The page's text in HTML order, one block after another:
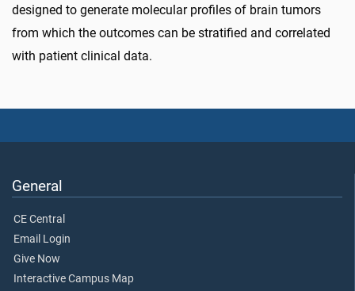
designed to generate molecular profiles of brain tumors
from which the outcomes can be stratified and correlated
with patient clinical data.
General
CE Central
Email Login
Give Now
Interactive Campus Map